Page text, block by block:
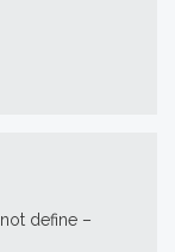
define –